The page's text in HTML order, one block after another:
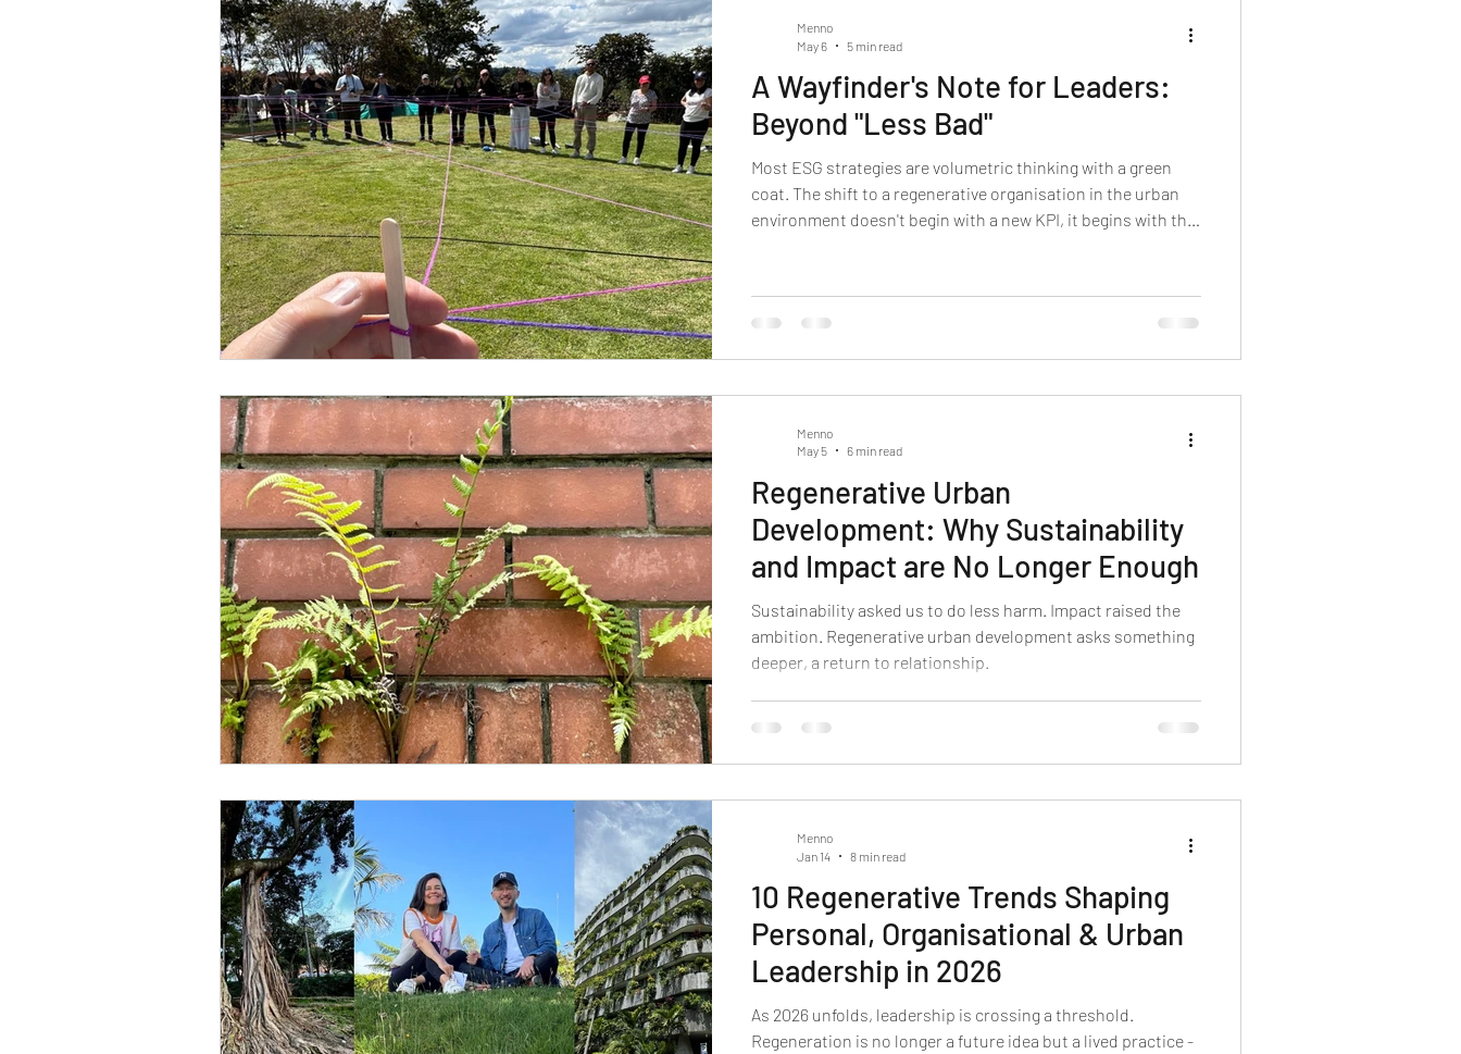
Regenerative Wayfinding
A Wayfinder's Note for Leaders:
Beyond "Less Bad"
Most ESG strategies are volumetric thinking with a green
coat. The shift to a regenerative organisation in the urban
environment doesn't begin with a new KPI, it begins with the
Menno
May 6
5 min read
Regenerative Urban
Development: Why Sustainability
and Impact are No Longer Enough
Sustainability asked us to do less harm. Impact raised the
ambition. Regenerative urban development asks something
deeper, a return to relationship.
Menno
May 5
6 min read
10 Regenerative Trends Shaping
Personal, Organisational & Urban
Leadership in 2026
As 2026 unfolds, leadership is crossing a threshold.
Regeneration is no longer a future idea but a lived practice -
Menno
Jan 14
8 min read